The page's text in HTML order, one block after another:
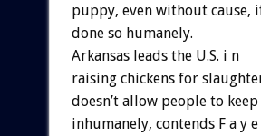
puppy, even without cause,
done so humanely.
Arkansas leads the U.S. i n
raising chickens for
doesn’t allow people to keep
inhumanely, contends F a y